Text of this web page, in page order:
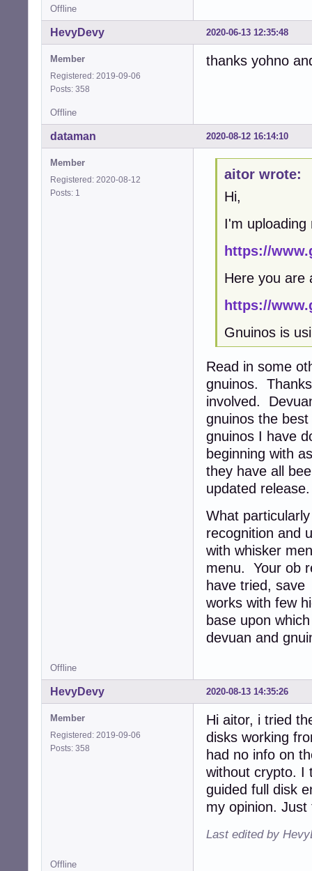
Offline
2020-06-13 12:35:48
HevyDevy
Member
Registered: 2019-09-06
Posts: 358
thanks yohno
Offline
2020-08-12 16:14:10
dataman
Member
Registered: 2020-08-12
Posts: 1
aitor wrote:
Hi,
I'm uploading
https://
Here you are
https://
Gnuinos is
Read in some
gnuinos.
involved.
gnuinos the
gnuinos I have
beginning with
they have all
updated
What
recognition and
with whisker
menu. Your ob
have tried,
works with few
base upon
devuan and
Offline
2020-08-13 14:35:26
HevyDevy
Member
Registered: 2019-09-06
Posts: 358
Hi aitor, i tried
disks working
had no info on
without crypto. I
guided full disk
my opinion.
Last edited by
Offline